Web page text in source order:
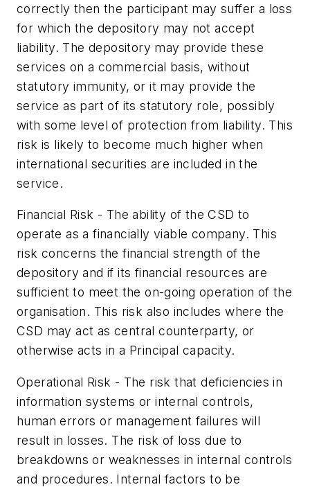
correctly then the participant may suffer a loss
for which the depository may not accept
liability. The depository may provide these
services on a commercial basis, without
statutory immunity, or it may provide the
service as part of its statutory role, possibly
with some level of protection from liability. This
risk is likely to become much higher when
international securities are included in the
service.
Financial Risk - The ability of the CSD to
operate as a financially viable company. This
risk concerns the financial strength of the
depository and if its financial resources are
sufficient to meet the on-going operation of the
organisation. This risk also includes where the
CSD may act as central counterparty, or
otherwise acts in a Principal capacity.
Operational Risk - The risk that deficiencies in
information systems or internal controls,
human errors or management failures will
result in losses. The risk of loss due to
breakdowns or weaknesses in internal controls
and procedures. Internal factors to be